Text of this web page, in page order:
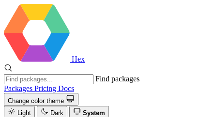
Hex
Find packages
Packages Pricing Docs
Change color theme
Light
Dark System